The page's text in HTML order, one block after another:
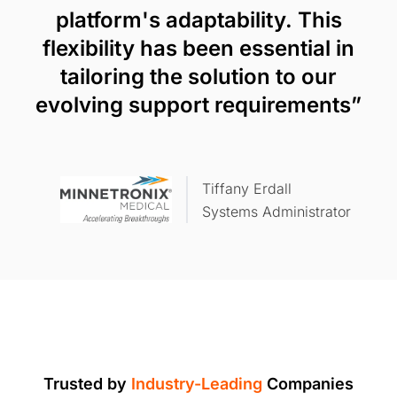
platform's adaptability. This
flexibility has been essential in
tailoring the solution to our
evolving support requirements”
Tiffany Erdall
Systems Administrator
Trusted by Industry-Leading Companies